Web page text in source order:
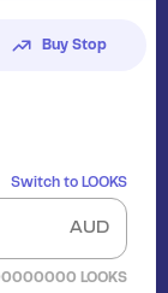
Buy Stop
Switch to LOOKS
AUD
LOOKS